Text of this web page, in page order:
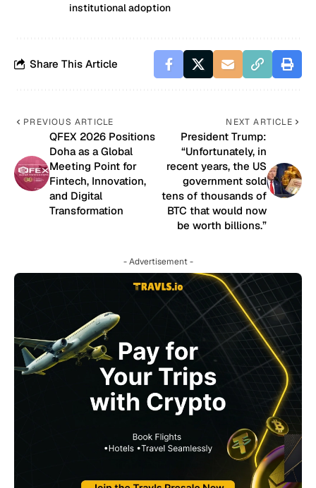
institutional adoption
Share This Article
PREVIOUS ARTICLE
QFEX 2026 Positions
Doha as a Global
Meeting Point for
Fintech, Innovation,
and Digital
Transformation
NEXT ARTICLE
President Trump:
“Unfortunately, in
recent years, the US
government sold
tens of thousands of
BTC that would now
be worth billions.”
- Advertisement -